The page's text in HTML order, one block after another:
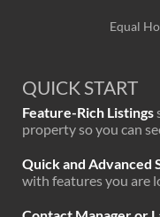
Equal
QUICK START
Feature-Rich Listings
property so you can
Quick and Advanced
with features you are